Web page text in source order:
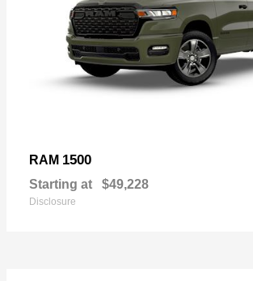
RAM 1500
Starting at $49,228
Disclosure